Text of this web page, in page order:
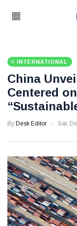
INTERNATIONAL
China
Centered
By Desk Editor Sat,